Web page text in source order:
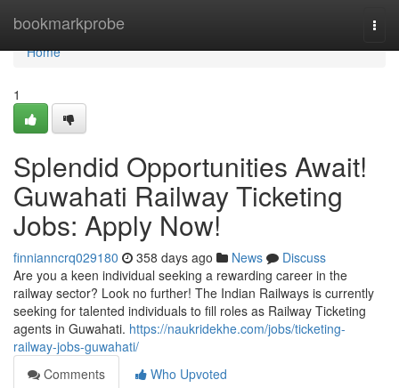
bookmarkprobe
Home
Home
1
Splendid Opportunities Await!
Guwahati Railway Ticketing
Jobs: Apply Now!
finnianncrq029180 358 days ago News
Discuss
Are you a keen individual seeking a rewarding career in the
railway sector? Look no further! The Indian Railways is currently
seeking for talented individuals to fill roles as Railway Ticketing
agents in Guwahati. https://naukridekhe.com/jobs/ticketing-
railway-jobs-guwahati/
Comments
Who Upvoted